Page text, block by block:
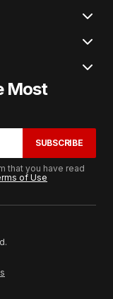
Most
SUBSCRIBE
that you have read
of Use